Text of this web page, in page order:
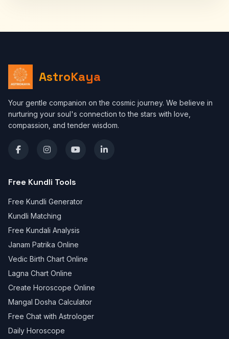
AstroKaya
Your gentle companion on the cosmic journey. We believe in
nurturing your soul's connection to the stars with love,
compassion, and tender wisdom.
Free Kundli Tools
Free Kundli Generator
Kundli Matching
Free Kundali Analysis
Janam Patrika Online
Vedic Birth Chart Online
Lagna Chart Online
Create Horoscope Online
Mangal Dosha Calculator
Free Chat with Astrologer
Daily Horoscope